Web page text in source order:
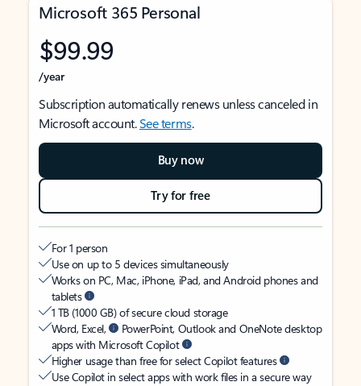
Microsoft 365 Personal
$99.99
/year
Subscription automatically renews unless canceled in
Microsoft account.See terms.
Buy now
Try for free
For 1 person
Use on up to 5 devices simultaneously
Works on PC, Mac, iPhone, iPad, and Android phones and
tablets
1 TB (1000 GB) of secure cloud storage
Word, Excel,
PowerPoint, Outlook and OneNote desktop
apps with Microsoft Copilot
Higher usage than free for select Copilot features
Use Copilot in select apps with work files in a secure way